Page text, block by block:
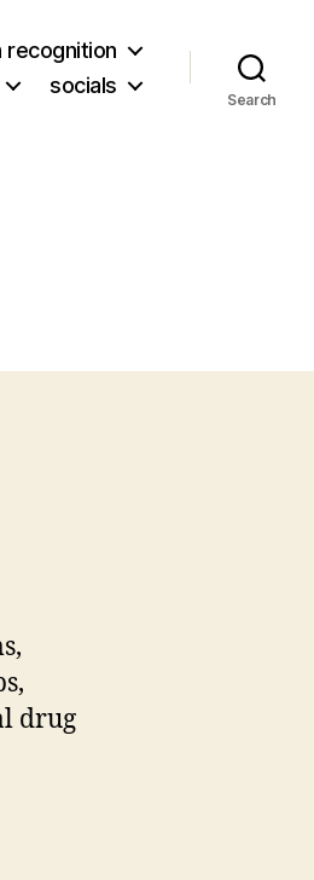
recognition
socials
Search
drug